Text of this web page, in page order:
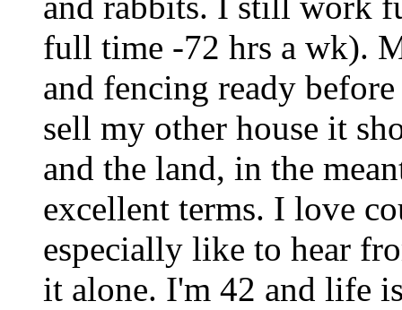
full time -72 hrs a wk).
and fencing ready
sell my other house it
and the land, in the
excellent terms. I love
especially like to hear
it alone. I'm 42 and life